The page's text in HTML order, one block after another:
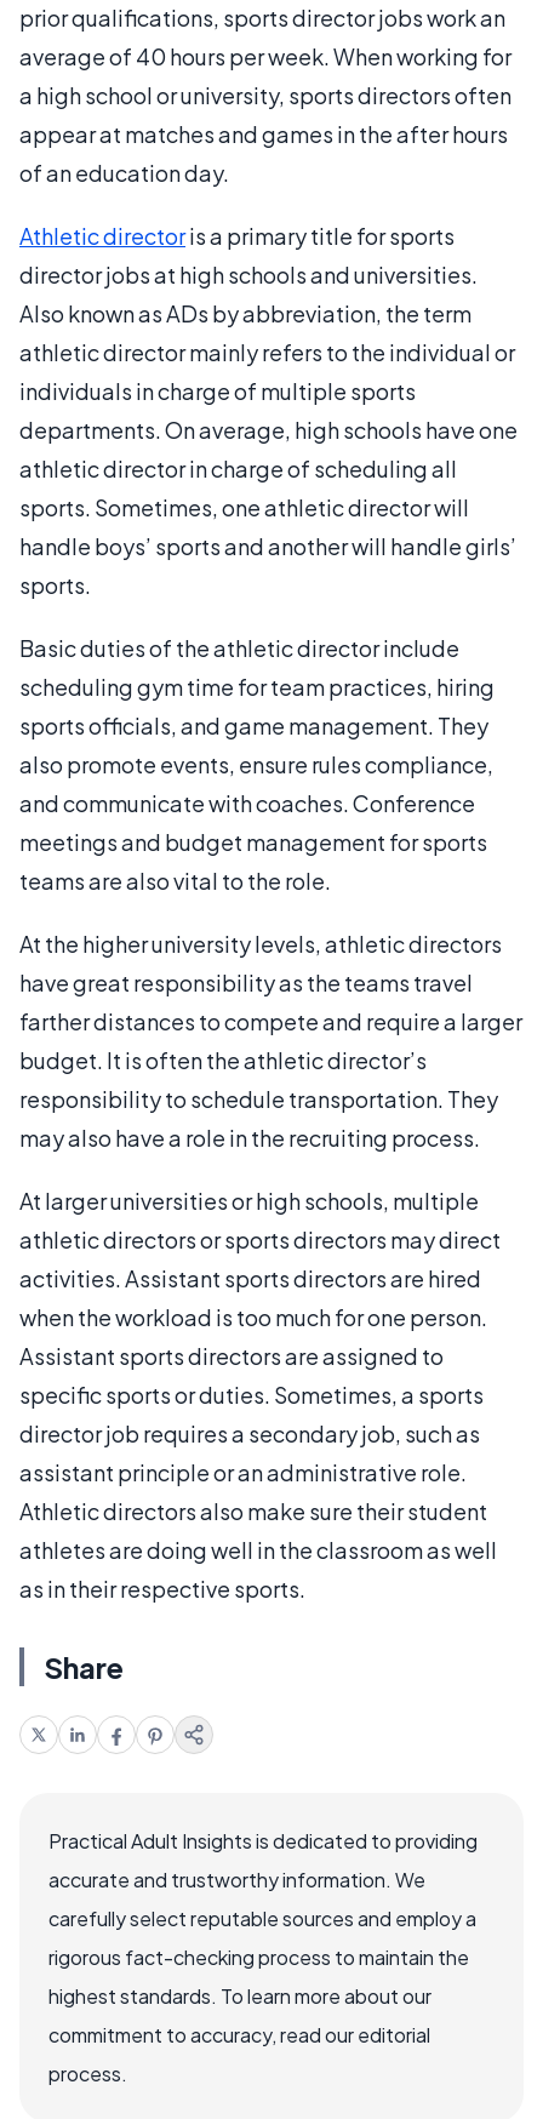
prior qualifications, sports director jobs work an
average of 40 hours per week. When working for
a high school or university, sports directors often
appear at matches and games in the after hours
of an education day.
Athletic directoris a primary title for sports
director jobs at high schools and universities.
Also known as ADs by abbreviation, the term
athletic director mainly refers to the individual or
individuals in charge of multiple sports
departments. On average, high schools have one
athletic director in charge of scheduling all
sports. Sometimes, one athletic director will
handle boys’ sports and another will handle girls’
sports.
Basic duties of the athletic director include
scheduling gym time for team practices, hiring
sports officials, and game management. They
also promote events, ensure rules compliance,
and communicate with coaches. Conference
meetings and budget management for sports
teams are also vital to the role.
At the higher university levels, athletic directors
have great responsibility as the teams travel
farther distances to compete and require a larger
budget. It is often the athletic director’s
responsibility to schedule transportation. They
may also have a role in the recruiting process.
At larger universities or high schools, multiple
athletic directors or sports directors may direct
activities. Assistant sports directors are hired
when the workload is too much for one person.
Assistant sports directors are assigned to
specific sports or duties. Sometimes, a sports
director job requires a secondary job, such as
assistant principle or an administrative role.
Athletic directors also make sure their student
athletes are doing well in the classroom as well
as in their respective sports.
Share
Practical Adult Insights is dedicated to providing
accurate and trustworthy information. We
carefully select reputable sources and employ a
rigorous fact-checking process to maintain the
highest standards. To learn more about our
commitment to accuracy, read our editorial
process.